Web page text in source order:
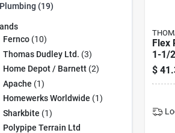
Plumbing (19)
Fernco(10)
Thomas Dudley Ltd. (3)
Home Depot / Barnett(2)
Apache (1)
Homewerks Worldwide (1)
Sharkbite (1)
Polypipe Terrain Ltd
Flex
1-1/
$